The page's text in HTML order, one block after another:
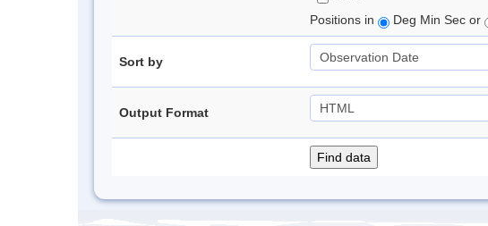
Positions in
Deg Min Sec or
Sort by
Output Format